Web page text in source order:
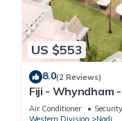
US $553
8.0(2 Reviews)
Fiji - Whyndham
2 BR
Air Conditioner